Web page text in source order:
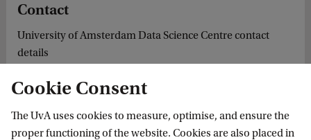
Contact
University of Amsterdam Data Science Centre contact
details
Institute News & Events DSC Member Spotlight: Erkan Karabulut
Cookie Consent
The UvA uses cookies to measure, optimise, and ensure the
proper functioning of the website. Cookies are also placed in